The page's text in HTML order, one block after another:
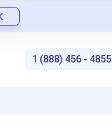
1 (888) 456 - 4855